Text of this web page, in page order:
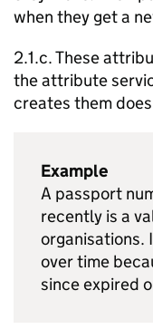
when they get a
2.1.c. These
the attribute
creates them
Example
A passport
recently is a
organisations.
over time
since expired